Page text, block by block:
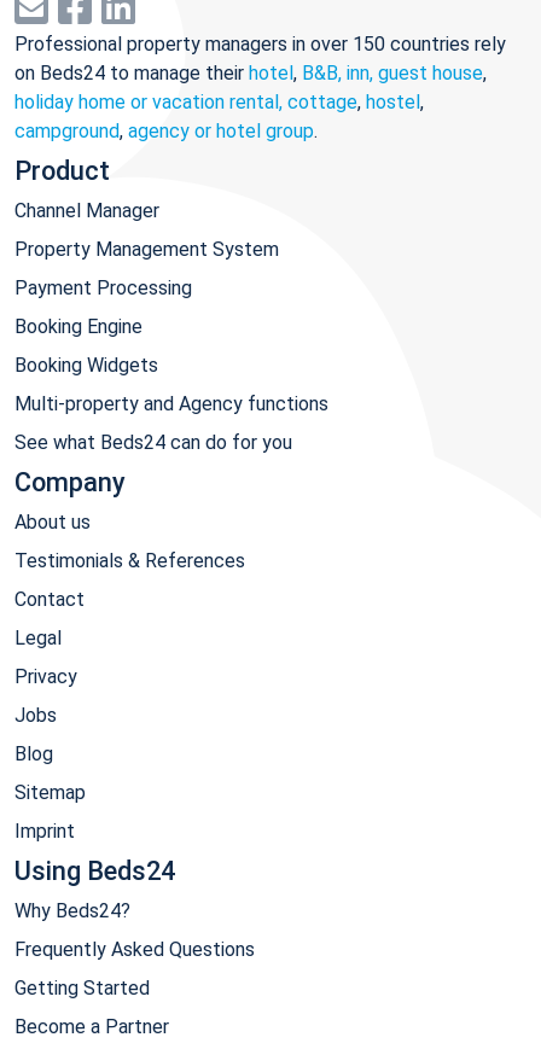
Professional property managers in over 150 countries rely
on Beds24 to manage their hotel, B&B, inn, guest house,
holiday home or vacation rental, cottage, hostel,
campground, agency or hotel group.
Product
Channel Manager
Property Management System
Payment Processing
Booking Engine
Booking Widgets
Multi-property and Agency functions
See what Beds24 can do for you
Company
About us
Testimonials & References
Contact
Legal
Privacy
Jobs
Blog
Sitemap
Imprint
Using Beds24
Why Beds24?
Frequently Asked Questions
Getting Started
Become a Partner